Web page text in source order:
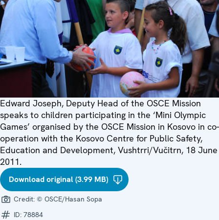
Edward Joseph, Deputy Head of the OSCE Mission
speaks to children participating in the ‘Mini Olympic
Games’ organised by the OSCE Mission in Kosovo in co-
operation with the Kosovo Centre for Public Safety,
Education and Development, Vushtrri/Vučitrn, 18 June
2011.
Download original (3.99 MB)
Credit: © OSCE/Hasan Sopa
ID: 78884